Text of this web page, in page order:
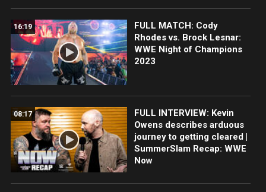
16:19
FULL MATCH: Cody
Rhodes vs. Brock Lesnar:
WWE Night of Champions
2023
08:17
FULL INTERVIEW: Kevin
Owens describes arduous
journey to getting cleared |
SummerSlam Recap: WWE
Now